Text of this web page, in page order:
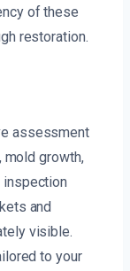
of these
restoration.
assessment
growth,
inspection
and
visible.
to your